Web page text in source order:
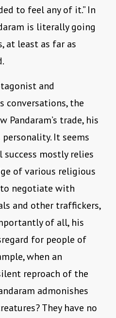
to feel any of it.” In
is literally going
at least as far as
and
conversations, the
Pandaram’s trade, his
It seems
mostly relies
of various religious
negotiate with
and other traffickers,
of all, his
for people of
when an
reproach of the
admonishes
They have no